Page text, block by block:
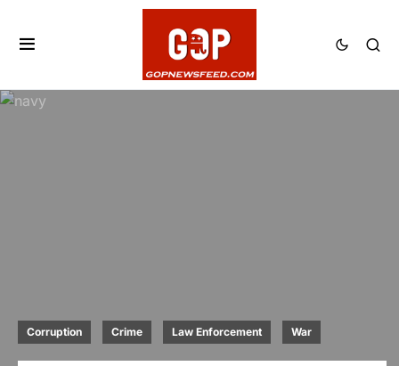
Corruption Crime Law Enforcement War